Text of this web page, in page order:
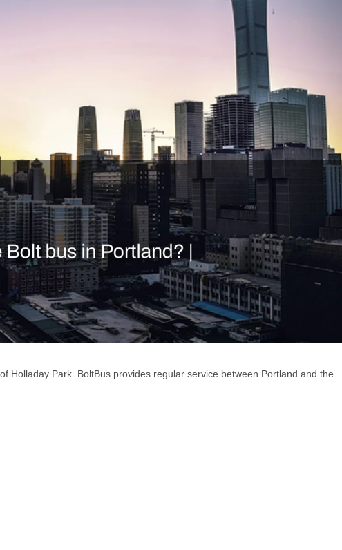
Holladay Park. BoltBus provides regular service between Portland and the